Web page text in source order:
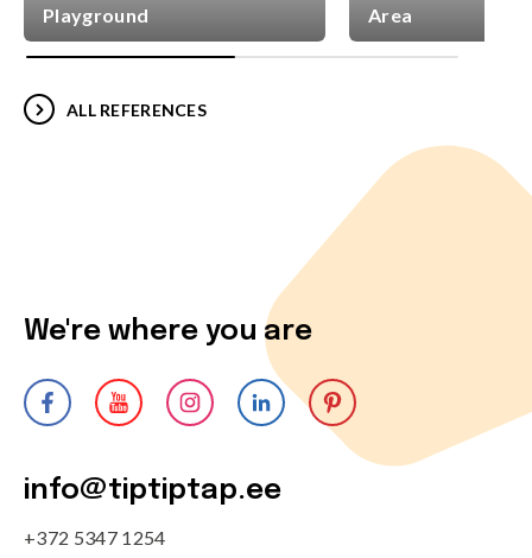
Playground
Area
ALL REFERENCES
We're where you are
info@tiptiptap.ee
+372 5347 1254